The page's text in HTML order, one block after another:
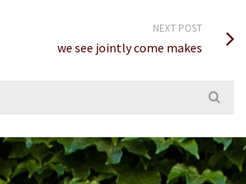
NEXT POST
we see jointly come makes